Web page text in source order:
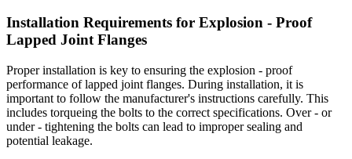
Installation Requirements for Explosion - Proof
Lapped Joint Flanges
Proper installation is key to ensuring the explosion - proof
performance of lapped joint flanges. During installation, it is
important to follow the manufacturer's instructions carefully. This
includes torqueing the bolts to the correct specifications. Over - or
under - tightening the bolts can lead to improper sealing and
potential leakage.